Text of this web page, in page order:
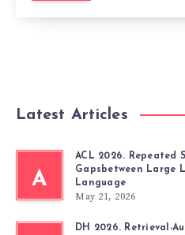
Latest Articles
A
ACL 2026. Repeated
Gapsbetween Large
Language
May 21, 2026
DH 2026. Retrieval-